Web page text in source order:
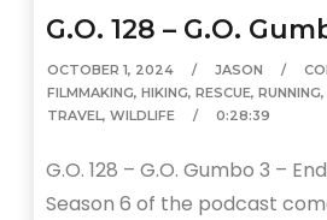
G.O. 128 – G.O.
OCTOBER 1, 2024 JASON
FILMMAKING,HIKING,RESCUE,RUNNING
TRAVEL,WILDLIFE 0:28:39
G.O. 128 – G.O. Gumbo 3 –
Season 6 of the podcast